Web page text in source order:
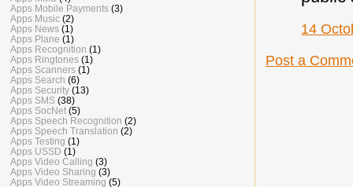
14
Post a
Apps Mobile Payments (3)
Apps Music (2)
Apps News (1)
Apps Plane (1)
Apps Recognition (1)
Apps Ringtones (1)
Apps Scanners (1)
Apps Search (6)
Apps Security (13)
Apps SMS (38)
Apps SocNet (5)
Apps Speech Recognition (2)
Apps Speech Translation (2)
Apps Testing (1)
Apps USSD (1)
Apps Video Calling (3)
Apps Video Sharing (3)
Apps Video Streaming (5)